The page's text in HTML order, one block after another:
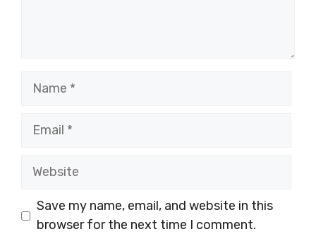
Name
Email
Website
Save my name, email, and website in this
browser for the next time I comment.